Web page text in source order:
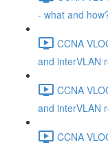
- what and
CCNA
and interVLAN
CCNA
and interVLAN
CCNA